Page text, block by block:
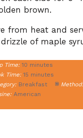
brown.
from heat and
of maple
Time: 10 minutes
Time: 15 minutes
Breakfast Method:
American